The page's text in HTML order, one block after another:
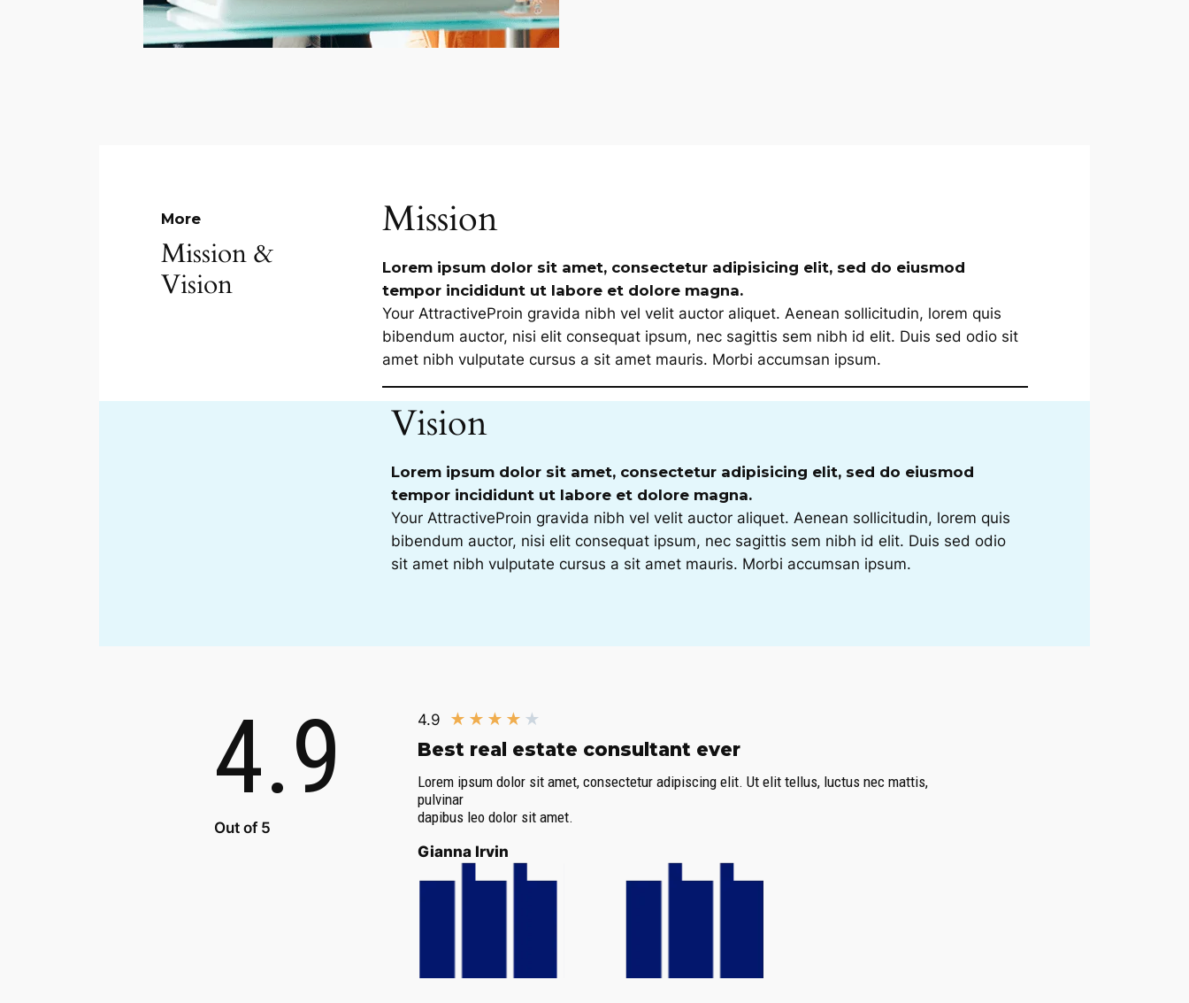
More
Mission &
Vision
Mission
Lorem ipsum dolor sit amet, consectetur adipisicing elit, sed do eiusmod
tempor incididunt ut labore et dolore magna.
Your AttractiveProin gravida nibh vel velit auctor aliquet. Aenean sollicitudin, lorem quis
bibendum auctor, nisi elit consequat ipsum, nec sagittis sem nibh id elit. Duis sed odio sit
amet nibh vulputate cursus a sit amet mauris. Morbi accumsan ipsum.
Vision
Lorem ipsum dolor sit amet, consectetur adipisicing elit, sed do eiusmod
tempor incididunt ut labore et dolore magna.
Your AttractiveProin gravida nibh vel velit auctor aliquet. Aenean sollicitudin, lorem quis
bibendum auctor, nisi elit consequat ipsum, nec sagittis sem nibh id elit. Duis sed odio
sit amet nibh vulputate cursus a sit amet mauris. Morbi accumsan ipsum.
4.9
Out of 5
4.9 ★ ★ ★ ★ ★
Best real estate consultant ever​
Lorem ipsum dolor sit amet, consectetur adipiscing elit. Ut elit tellus, luctus nec mattis,
pulvinar
dapibus leo dolor sit amet.
Gianna Irvin